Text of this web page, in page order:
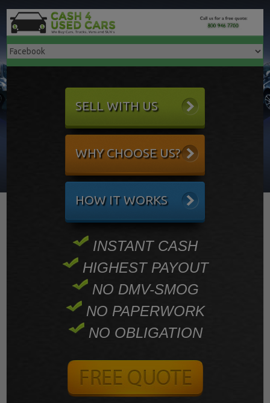
SELL WITH US
WHY CHOOSE US?
HOW IT WORKS
INSTANT CASH
HIGHEST PAYOUT
NO DMV-SMOG
NO PAPERWORK
NO OBLIGATION